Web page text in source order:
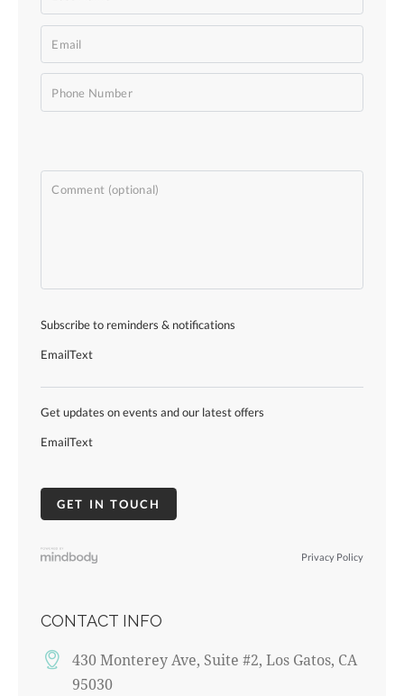
Subscribe to reminders & notifications
EmailText
Get updates on events and our latest offers
EmailText
Privacy Policy
CONTACT INFO
430 Monterey Ave, Suite #2, Los Gatos, CA
95030